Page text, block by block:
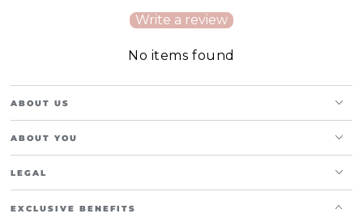
Write a review
No items found
ABOUT US
ABOUT YOU
LEGAL
EXCLUSIVE BENEFITS